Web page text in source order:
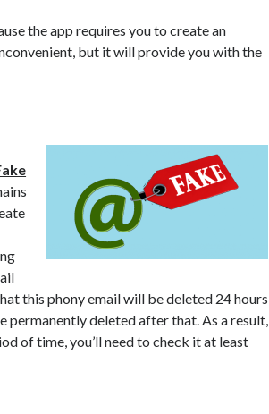
the app requires you to create an
but it will provide you with the
this phony email will be deleted 24 hours
permanently deleted after that. As a result,
of time, you’ll need to check it at least